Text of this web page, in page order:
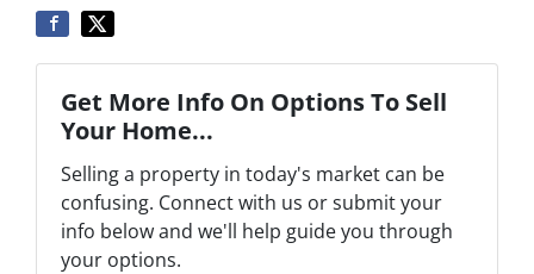
Get More Info On Options To Sell
Your Home...
Selling a property in today's market can be
confusing. Connect with us or submit your
info below and we'll help guide you through
your options.